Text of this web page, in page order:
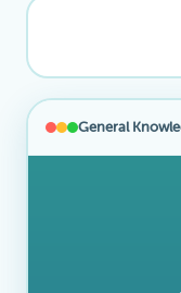
General